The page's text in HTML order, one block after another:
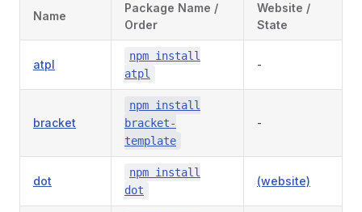
Name
Package Name /
Order
Website /
State
atpl
npm install
atpl
-
bracket
npm install
bracket-
template
-
dot
npm install
dot
(website)